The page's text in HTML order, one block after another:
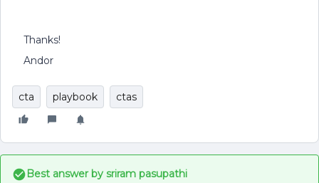
Thanks!
Andor
cta playbook ctas
Best answer by sriram pasupathi